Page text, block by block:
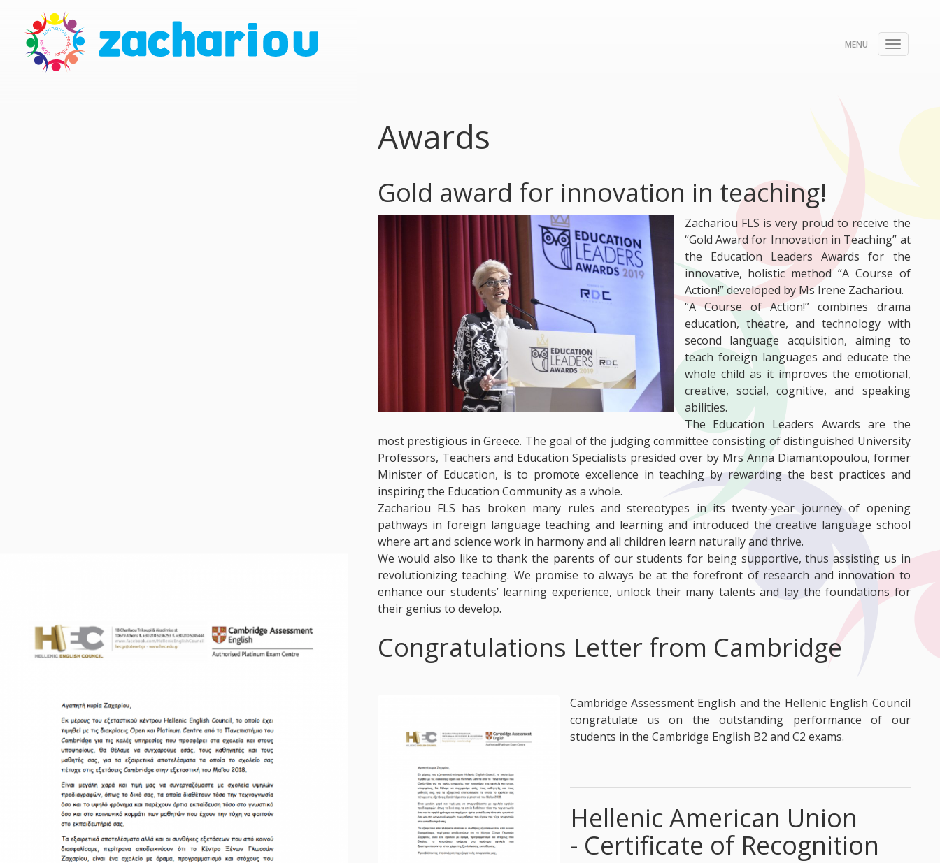
Toggle
Awards
Gold award for innovation in teaching!
Zachariou FLS is very proud to receive the
“Gold Award for Innovation in Teaching” at
the Education Leaders Awards for the
innovative, holistic method “A Course of
Action!” developed by Ms Irene Zachariou.
“A Course of Action!” combines drama
education, theatre, and technology with
second language acquisition, aiming to
teach foreign languages and educate the
whole child as it improves the emotional,
creative, social, cognitive, and speaking
abilities.
The Education Leaders Awards are the
most prestigious in Greece. The goal of the judging committee consisting of distinguished University
Professors, Teachers and Education Specialists presided over by Mrs Anna Diamantopoulou, former
Minister of Education, is to promote excellence in teaching by rewarding the best practices and
inspiring the Education Community as a whole.
Zachariou FLS has broken many rules and stereotypes in its twenty-year journey of opening
pathways in foreign language teaching and learning and introduced the creative language school
where art and science work in harmony and all children learn naturally and thrive.
We would also like to thank the parents of our students for being supportive, thus assisting us in
revolutionizing teaching. We promise to always be at the forefront of research and innovation to
enhance our students’ learning experience, unlock their many talents and lay the foundations for
their genius to develop.
Congratulations Letter from Cambridge
Cambridge Assessment English and the Hellenic English Council
congratulate us on the outstanding performance of our
students in the Cambridge English B2 and C2 exams.
Hellenic American Union
- Certificate of Recognition